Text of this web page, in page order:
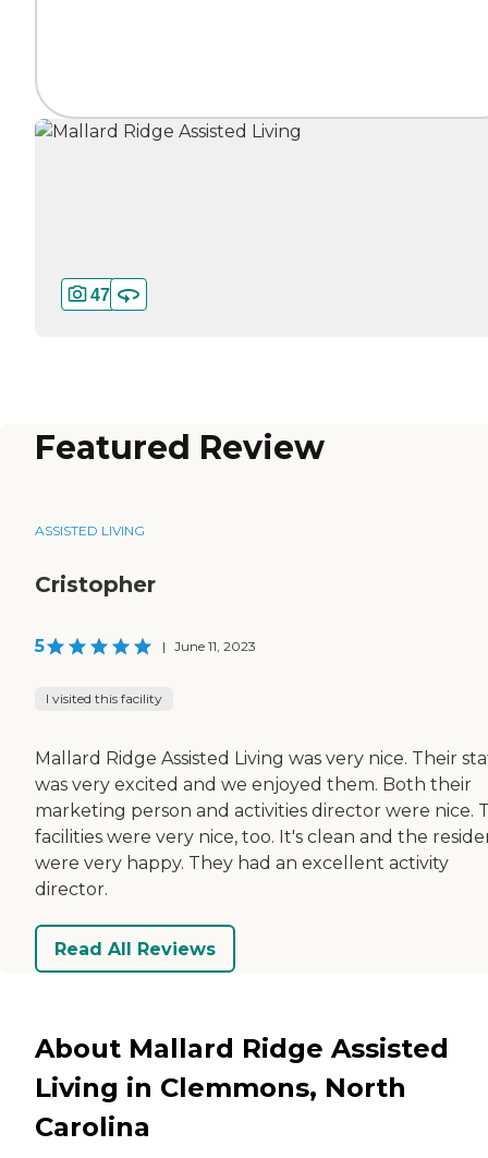
47
Featured Review
ASSISTED LIVING
Cristopher
5 | June 11, 2023
I visited this facility
Mallard Ridge Assisted Living was very nice. Their
was very excited and we enjoyed them. Both their
marketing person and activities director were nice.
facilities were very nice, too. It's clean and the
were very happy. They had an excellent activity
director.
Read All Reviews
About Mallard Ridge Assisted
Living in Clemmons, North
Carolina